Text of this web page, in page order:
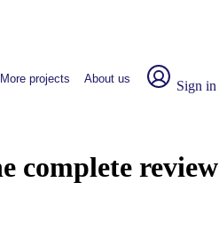
More projects About us Sign in
complete review